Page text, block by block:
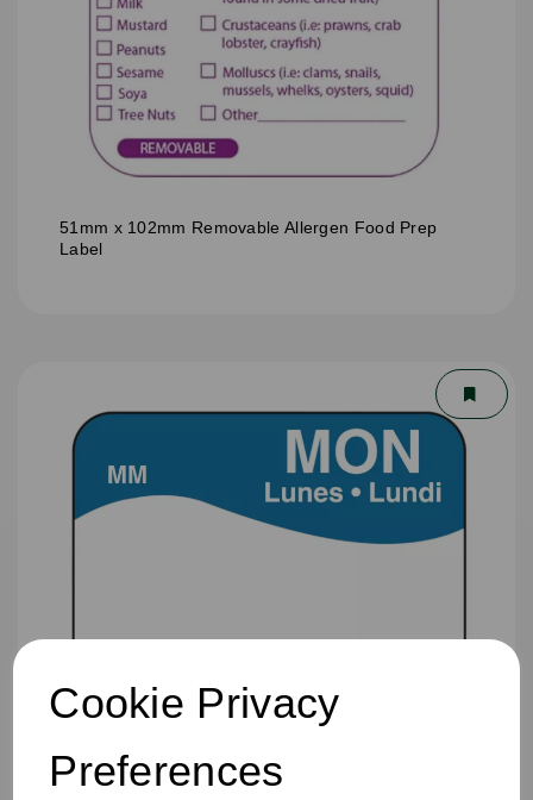
Cookie Privacy
Preferences
51mm x 102mm Removable Allergen Food Prep
Label